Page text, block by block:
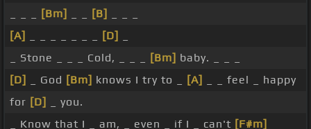
[Bm] [B]
[A]
[D]
_ Stone _ _ _ Cold, _ _ _
[Bm] baby. _ _ _
[D]
_ God [Bm] knows I try to _ [A]
_ _ feel _ happy
for [D]
_ you.
_ Know that I _ am, _ even _ if I _ can't [F#m]